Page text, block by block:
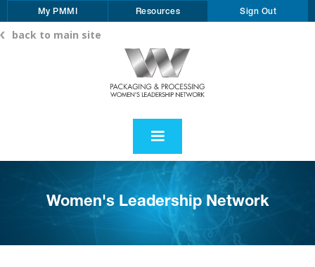
My PMMI Resources Sign Out
back to main site
Women's Leadership Network